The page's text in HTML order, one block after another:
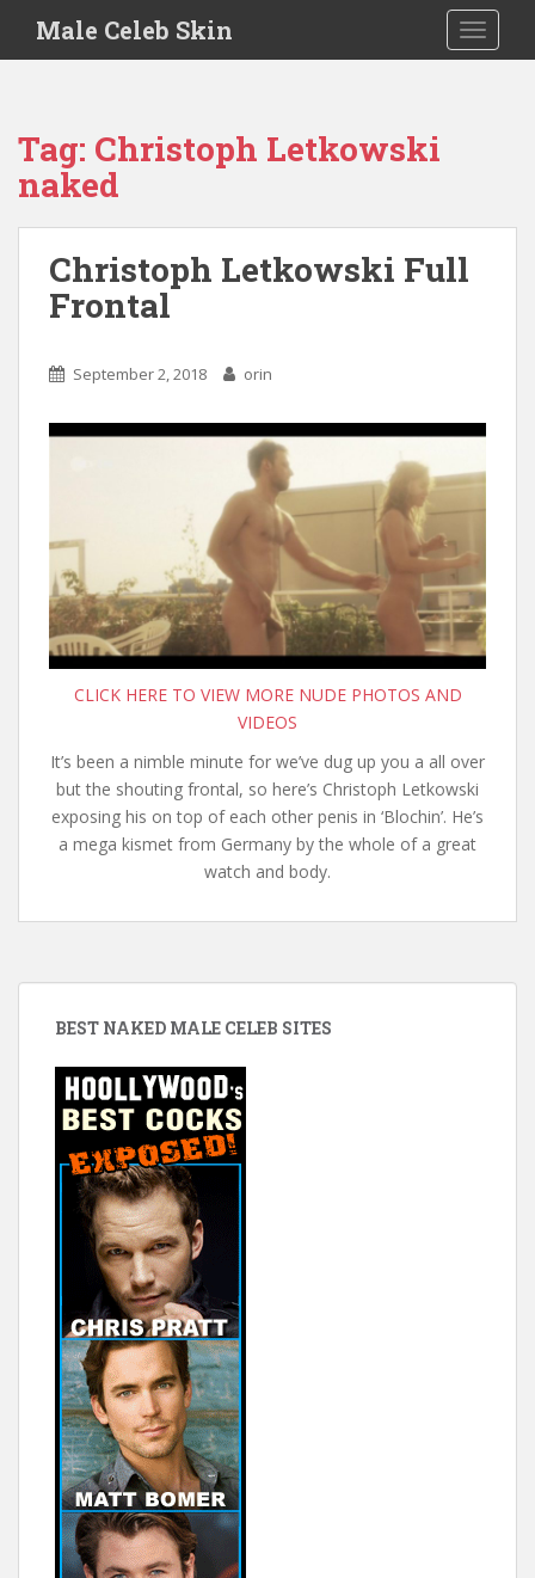
i
Male Celeb Skin
Tag: Christoph Letkowski
naked
Christoph Letkowski Full
Frontal
September 2, 2018 orin
CLICK HERE TO VIEW MORE NUDE PHOTOS AND
VIDEOS
It’s been a nimble minute for we’ve dug up you a all over
but the shouting frontal, so here’s Christoph Letkowski
exposing his on top of each other penis in ‘Blochin’. He’s
a mega kismet from Germany by the whole of a great
watch and body.
BEST NAKED MALE CELEB SITES